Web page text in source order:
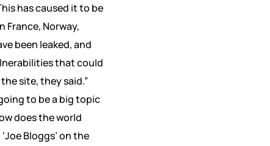
has caused it to be
Norway,
been leaked, and
that could
site, they said.”
to be a big topic
does the world
Bloggs’ on the